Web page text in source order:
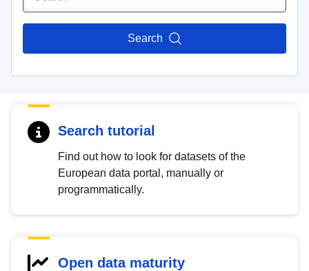
Search
Search tutorial
Find out how to look for datasets of the
European data portal, manually or
programmatically.
Open data maturity